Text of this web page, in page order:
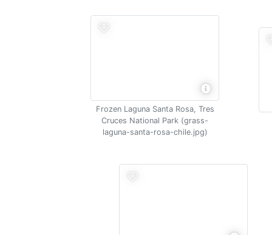
Frozen Laguna Santa Rosa, Tres
Cruces National Park (grass-
laguna-santa-rosa-chile.jpg)